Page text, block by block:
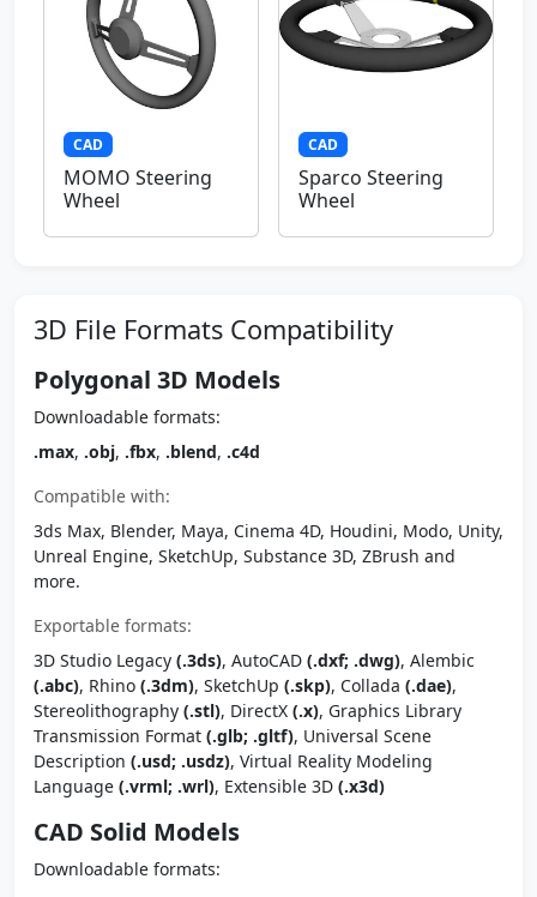
CAD
MOMO Steering
Wheel
CAD
Sparco Steering
Wheel
3D File Formats Compatibility
Polygonal 3D Models
Downloadable formats:
.max, .obj, .fbx, .blend, .c4d
Compatible with:
3ds Max, Blender, Maya, Cinema 4D, Houdini, Modo, Unity,
Unreal Engine, SketchUp, Substance 3D, ZBrush and
more.
Exportable formats:
3D Studio Legacy (.3ds), AutoCAD (.dxf; .dwg), Alembic
(.abc), Rhino (.3dm), SketchUp (.skp), Collada (.dae),
Stereolithography (.stl), DirectX (.x), Graphics Library
Transmission Format (.glb; .gltf), Universal Scene
Description (.usd; .usdz), Virtual Reality Modeling
Language (.vrml; .wrl), Extensible 3D (.x3d)
CAD Solid Models
Downloadable formats: